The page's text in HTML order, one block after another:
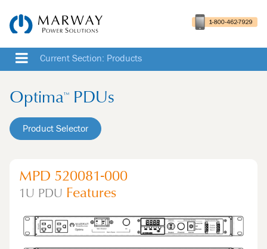
Current Section: Products
Optima™ PDUs
Product Selector
MPD 520081-000
1U PDU Features